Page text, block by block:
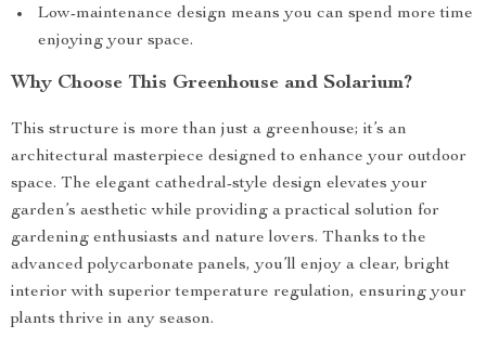
Low-maintenance design means you can spend more time
enjoying your space.
Why Choose This Greenhouse and Solarium?
This structure is more than just a greenhouse; it’s an
architectural masterpiece designed to enhance your outdoor
space. The elegant cathedral-style design elevates your
garden’s aesthetic while providing a practical solution for
gardening enthusiasts and nature lovers. Thanks to the
advanced polycarbonate panels, you’ll enjoy a clear, bright
interior with superior temperature regulation, ensuring your
plants thrive in any season.